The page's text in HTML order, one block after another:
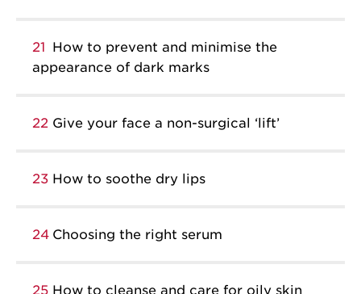
21 How to prevent and minimise the
appearance of dark marks
22 Give your face a non-surgical ‘lift’
23 How to soothe dry lips
24 Choosing the right serum
25 How to cleanse and care for oily skin